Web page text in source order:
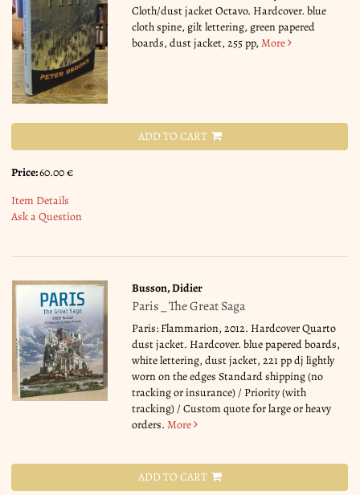
Cloth/dust jacket Octavo. Hardcover. blue
cloth spine, gilt lettering, green papered
boards, dust jacket, 255 pp,More
ADD TO CART
Price:60.00 €
Item Details
Ask a Question
Busson, Didier
Paris _ The Great Saga
Paris: Flammarion, 2012. Hardcover Quarto
dust jacket. Hardcover. blue papered boards,
white lettering, dust jacket, 221 pp dj lightly
worn on the edges Standard shipping (no
tracking or insurance) / Priority (with
tracking) / Custom quote for large or heavy
orders.More
ADD TO CART